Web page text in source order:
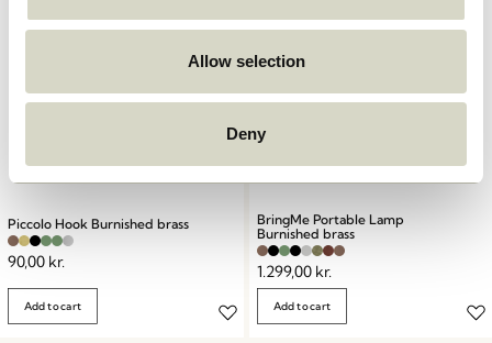
Allow selection
Deny
Piccolo Hook Burnished brass
90,00 kr.
Add to cart
BringMe Portable Lamp
Burnished brass
1.299,00 kr.
Add to cart